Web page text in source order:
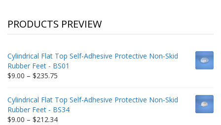
PRODUCTS PREVIEW
Cylindrical Flat Top Self-Adhesive Protective Non-Skid
Rubber Feet - BS01
$9.00 – $235.75
through
$235.75
Cylindrical Flat Top Self-Adhesive Protective Non-Skid
Rubber Feet - BS34
$9.00 – $212.34Price